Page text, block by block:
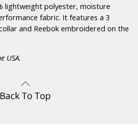
lightweight polyester, moisture
fabric. It features a 3
and Reebok embroidered on the
USA.